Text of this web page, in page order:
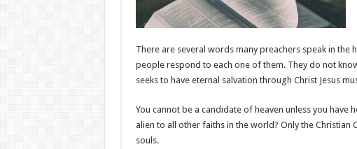
There are several words many preachers speak in
people respond to each one of them. They do not
seeks to have eternal salvation through Christ Jesus
You cannot be a candidate of heaven unless you
alien to all other faiths in the world? Only the
souls.